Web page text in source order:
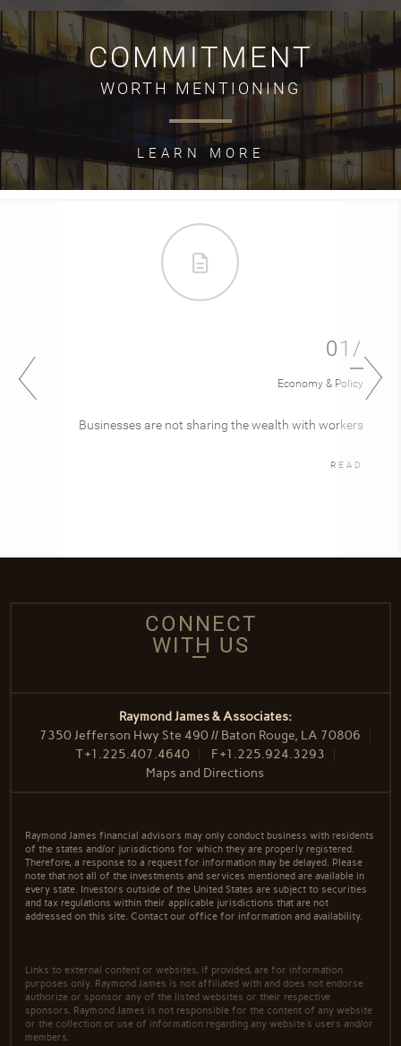
COMMITMENT
WORTH MENTIONING
LEARN MORE
01/
Economy & Policy
Businesses are not sharing the wealth with workers
READ
CONNECT
WITH US
Raymond James & Associates:
7350 Jefferson Hwy Ste 490 // Baton Rouge, LA 70806
T+1.225.407.4640 F+1.225.924.3293
Maps and Directions
Raymond James financial advisors may only conduct business with residents
of the states and/or jurisdictions for which they are properly registered.
Therefore, a response to a request for information may be delayed. Please
note that not all of the investments and services mentioned are available in
every state. Investors outside of the United States are subject to securities
and tax regulations within their applicable jurisdictions that are not
addressed on this site. Contact our office for information and availability.
Links to external content or websites, if provided, are for information
purposes only. Raymond James is not affiliated with and does not endorse
authorize or sponsor any of the listed websites or their respective
sponsors. Raymond James is not responsible for the content of any website
or the collection or use of information regarding any website's users and/or
members.